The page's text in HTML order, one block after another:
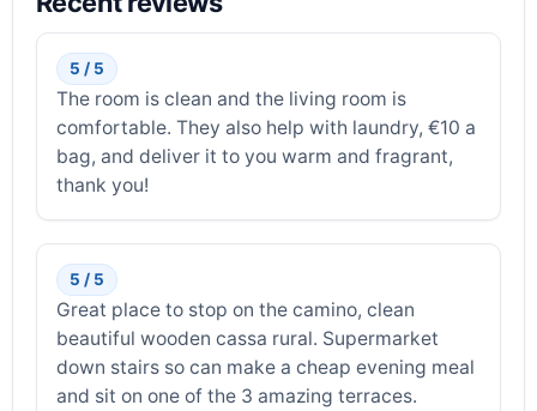
5 / 5
The room is clean and the living room is
comfortable. They also help with laundry, €10 a
bag, and deliver it to you warm and fragrant,
thank you!
5 / 5
Great place to stop on the camino, clean
beautiful wooden cassa rural. Supermarket
down stairs so can make a cheap evening meal
and sit on one of the 3 amazing terraces.